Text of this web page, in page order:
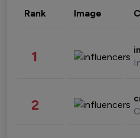
Rank Image
1
2